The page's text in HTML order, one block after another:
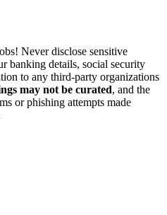
Never disclose sensitive
banking details, social security
to any third-party organizations
may not be curated, and the
or phishing attempts made